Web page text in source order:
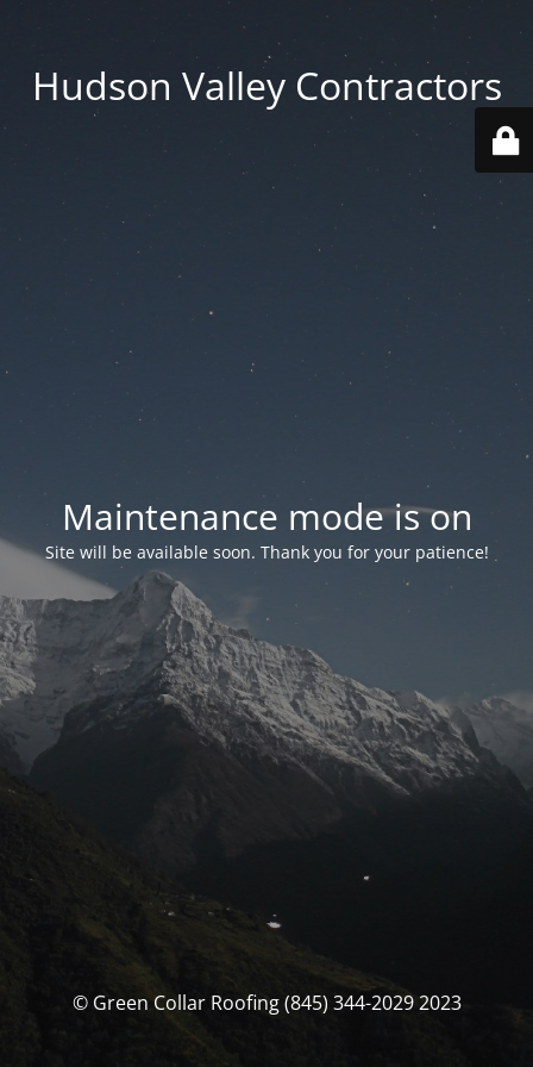
Hudson Valley Contractors
Maintenance mode is on
Site will be available soon. Thank you for your patience!
© Green Collar Roofing (845) 344-2029 2023